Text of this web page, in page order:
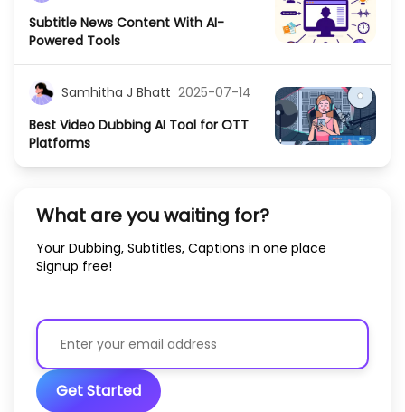
Subtitle News Content With AI-
Powered Tools
Samhitha J Bhatt 2025-07-14
Best Video Dubbing AI Tool for OTT
Platforms
What are you waiting for?
Your Dubbing, Subtitles, Captions in one place
Signup free!
Get Started